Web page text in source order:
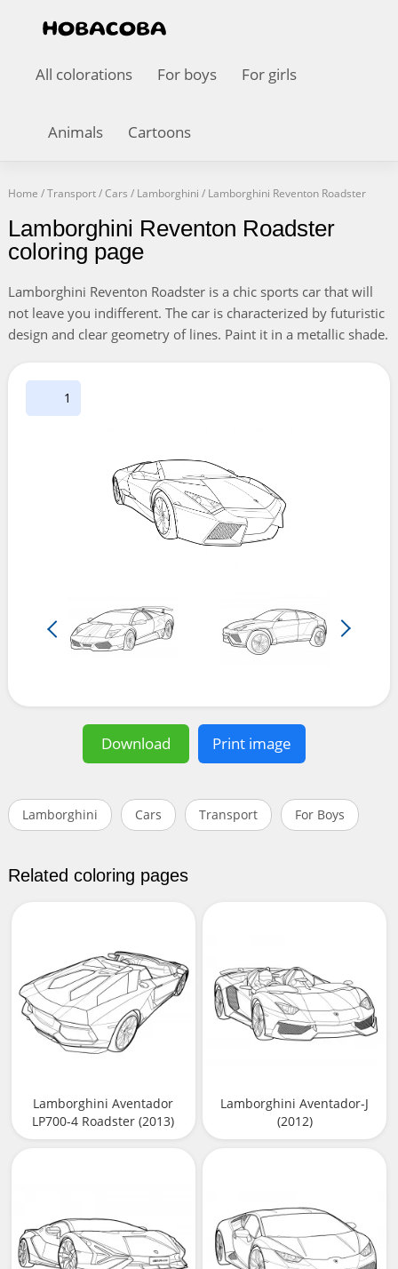
All colorations For boys For girls
Animals Cartoons
Home /Transport/Cars / Lamborghini / Lamborghini Reventon Roadster
Lamborghini Reventon Roadster
coloring page
Lamborghini Reventon Roadster is a chic sports car that will
not leave you indifferent. The car is characterized by futuristic
design and clear geometry of lines. Paint it in a metallic shade.
1
Download Print image
Lamborghini Cars Transport For Boys
Related coloring pages
Lamborghini Aventador
LP700-4 Roadster (2013)
Lamborghini Aventador-J
(2012)